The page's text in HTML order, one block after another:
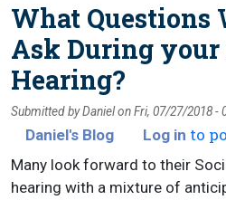
What
Ask During
Hearing?
Submitted byDanielonFri, 07/27/2018 -
Daniel's Blog Log in to
Many look forward to their
hearing with a mixture of